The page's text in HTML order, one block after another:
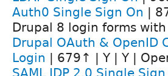
Auth0 Single Sign On |
Drupal 8 login forms
Drupal OAuth & OpenID
Login | 679↑ | Y | Y |
SAML IDP 2.0 Single